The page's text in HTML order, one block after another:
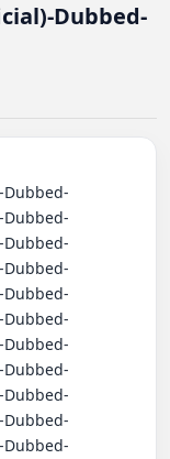
Dubbed-
Dubbed-
Dubbed-
Dubbed-
Dubbed-
Dubbed-
Dubbed-
Dubbed-
Dubbed-
Dubbed-
Dubbed-